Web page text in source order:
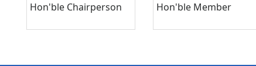
Hon'ble Chairperson Hon'ble Member